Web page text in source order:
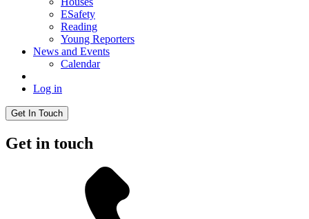
ESafety
Reading
Young Reporters
News and Events
Calendar
Log in
Get In Touch
Get in touch